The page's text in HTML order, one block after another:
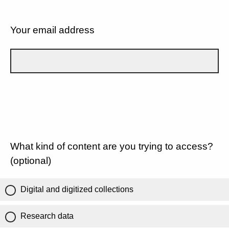
Your email address
What kind of content are you trying to access?
(optional)
Digital and digitized collections
Research data